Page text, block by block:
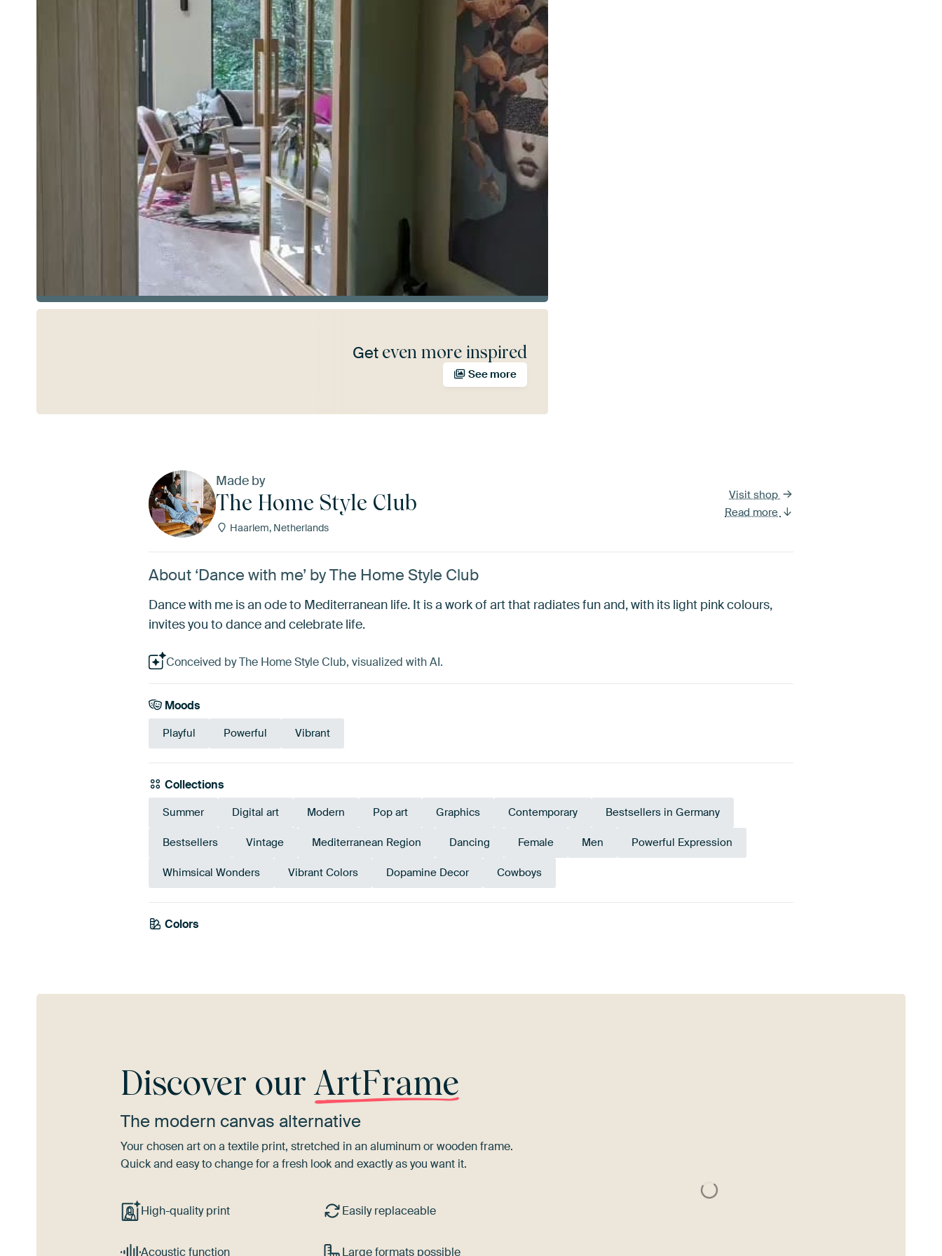
Get even more inspired
See more
Made by
The Home Style Club
Haarlem, Netherlands
Visit shop
Read more
About ‘Dance with me’ by The Home Style Club
Dance with me is an ode to Mediterranean life. It is a work of art that radiates fun and, with its light pink colours,
invites you to dance and celebrate life.
Conceived by The Home Style Club, visualized with AI.
Moods
Playful Powerful Vibrant
Collections
Summer Digital art Modern Pop art Graphics Contemporary Bestsellers in Germany
Bestsellers Vintage Mediterranean Region Dancing Female Men Powerful Expression
Whimsical Wonders Vibrant Colors Dopamine Decor Cowboys
Colors
Pink
Discover ourArtFrame
The modern canvas alternative
Your chosen art on a textile print, stretched in an aluminum or wooden frame.
Quick and easy to change for a fresh look and exactly as you want it.
High-quality print Easily replaceable
Acoustic function Large formats possible